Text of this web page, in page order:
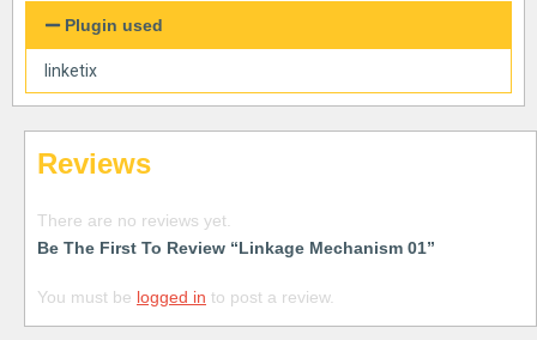
Plugin used
linketix
Reviews
There are no reviews yet.
Be The First To Review “Linkage Mechanism 01”
You must be logged in to post a review.